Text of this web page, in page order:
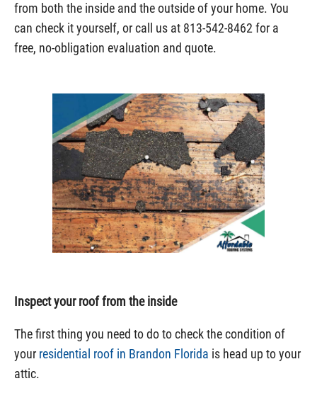
from both the inside and the outside of your home. You
can check it yourself, or call us at 813-542-8462 for a
free, no-obligation evaluation and quote.
Inspect your roof from the inside
The first thing you need to do to check the condition of
your residential roof in Brandon Florida is head up to your
attic.